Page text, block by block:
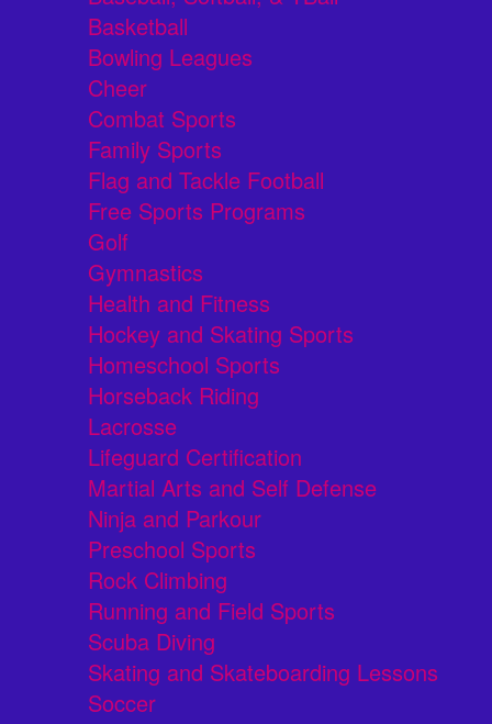
Basketball
Bowling Leagues
Cheer
Combat Sports
Family Sports
Flag and Tackle Football
Free Sports Programs
Golf
Gymnastics
Health and Fitness
Hockey and Skating Sports
Homeschool Sports
Horseback Riding
Lacrosse
Lifeguard Certification
Martial Arts and Self Defense
Ninja and Parkour
Preschool Sports
Rock Climbing
Running and Field Sports
Scuba Diving
Skating and Skateboarding Lessons
Soccer